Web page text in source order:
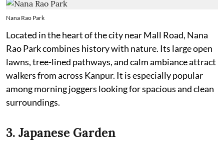
Nana Rao Park
Located in the heart of the city near Mall Road, Nana
Rao Park combines history with nature. Its large open
lawns, tree-lined pathways, and calm ambiance attract
walkers from across Kanpur. It is especially popular
among morning joggers looking for spacious and clean
surroundings.
3. Japanese Garden